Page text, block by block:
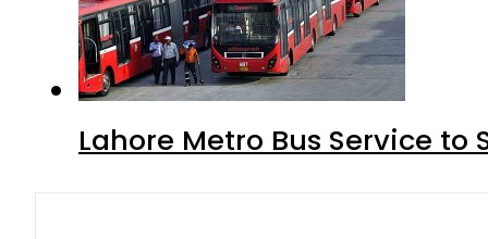
Lahore Metro Bus Service to